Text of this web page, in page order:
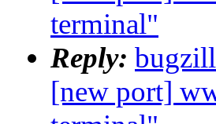
terminal"
Reply:
[new port]